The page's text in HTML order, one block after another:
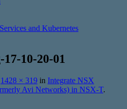
and Kubernetes
10-20-01
1428 × 319 in Integrate NSX
Avi Networks) in NSX-T.